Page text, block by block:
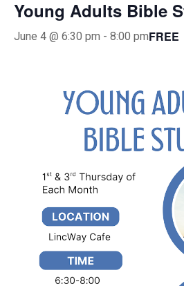
Young Adults Bible
June 4 @ 6:30 pm - 8:00 pmFREE